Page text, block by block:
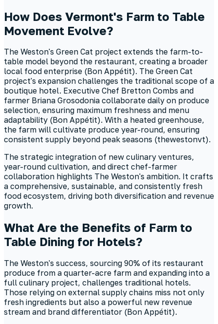
How Does Vermont's Farm to Table
Movement Evolve?
The Weston's Green Cat project extends the farm-to-
table model beyond the restaurant, creating a broader
local food enterprise (Bon Appétit). The Green Cat
project's expansion challenges the traditional scope of a
boutique hotel. Executive Chef Bretton Combs and
farmer Briana Grosodonia collaborate daily on produce
selection, ensuring maximum freshness and menu
adaptability (Bon Appétit). With a heated greenhouse,
the farm will cultivate produce year-round, ensuring
consistent supply beyond peak seasons (thewestonvt).
The strategic integration of new culinary ventures,
year-round cultivation, and direct chef-farmer
collaboration highlights The Weston's ambition. It crafts
a comprehensive, sustainable, and consistently fresh
food ecosystem, driving both diversification and revenue
growth.
What Are the Benefits of Farm to
Table Dining for Hotels?
The Weston's success, sourcing 90% of its restaurant
produce from a quarter-acre farm and expanding into a
full culinary project, challenges traditional hotels.
Those relying on external supply chains miss not only
fresh ingredients but also a powerful new revenue
stream and brand differentiator (Bon Appétit).